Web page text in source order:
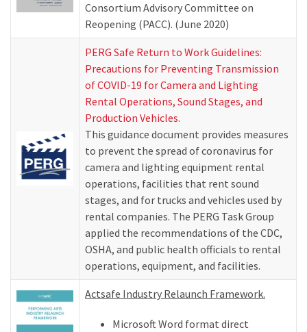
Consortium Advisory Committee on
Reopening (PACC). (June 2020)
PERG Safe Return to Work Guidelines:
Precautions for Preventing Transmission
of COVID-19 for Camera and Lighting
Rental Operations, Sound Stages, and
Production Vehicles.
This guidance document provides measures
to prevent the spread of coronavirus for
camera and lighting equipment rental
operations, facilities that rent sound
stages, and for trucks and vehicles used by
rental companies. The PERG Task Group
applied the recommendations of the CDC,
OSHA, and public health officials to rental
operations, equipment, and facilities.
Actsafe Industry Relaunch Framework.
Microsoft Word format direct